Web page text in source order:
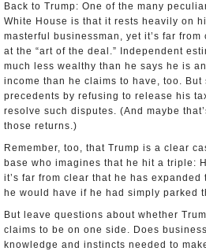
Back to Trump: One of the many
White House is that it rests heavily on
masterful businessman, yet it’s far
at the “art of the deal.” Independent
much less wealthy than he says he is
income than he claims to have, too. But
precedents by refusing to release his
resolve such disputes. (And maybe
those returns.)
Remember, too, that Trump is a clear
base who imagines that he hit a triple:
it’s far from clear that he has expanded
he would have if he had simply parked
But leave questions about whether
claims to be on one side. Does
knowledge and instincts needed to